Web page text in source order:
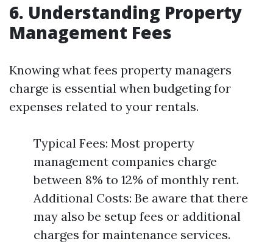
6. Understanding Property
Management Fees
Knowing what fees property managers
charge is essential when budgeting for
expenses related to your rentals.
Typical Fees: Most property
management companies charge
between 8% to 12% of monthly rent.
Additional Costs: Be aware that there
may also be setup fees or additional
charges for maintenance services.